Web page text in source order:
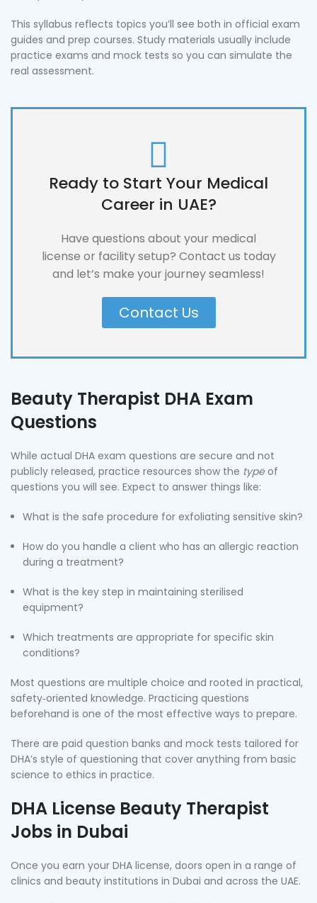
This syllabus reflects topics you’ll see both in official exam
guides and prep courses. Study materials usually include
practice exams and mock tests so you can simulate the
real assessment.
Ready to Start Your Medical
Career in UAE?
Have questions about your medical
license or facility setup? Contact us today
and let’s make your journey seamless!
Contact Us
Beauty Therapist DHA Exam
Questions
While actual DHA exam questions are secure and not
publicly released, practice resources show the typeof
questions you will see. Expect to answer things like:
What is the safe procedure for exfoliating sensitive skin?
How do you handle a client who has an allergic reaction
during a treatment?
What is the key step in maintaining sterilised
equipment?
Which treatments are appropriate for specific skin
conditions?
Most questions are multiple choice and rooted in practical,
safety‑oriented knowledge. Practicing questions
beforehand is one of the most effective ways to prepare.
There are paid question banks and mock tests tailored for
DHA’s style of questioning that cover anything from basic
science to ethics in practice.
DHA License Beauty Therapist
Jobs in Dubai
Once you earn your DHA license, doors open in a range of
clinics and beauty institutions in Dubai and across the UAE.